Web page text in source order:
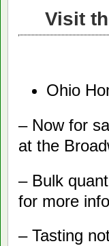
Visit
Ohio
– Now for
at the
– Bulk
for more
– Tasting